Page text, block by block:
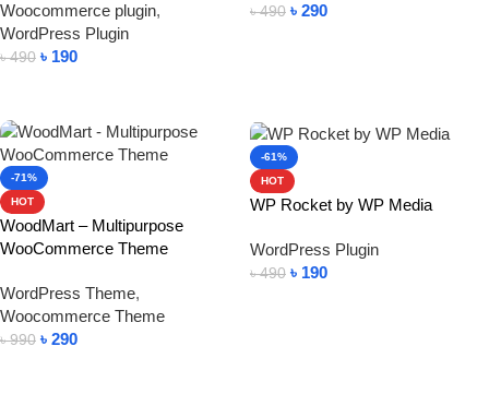
Woocommerce plugin,
WordPress Plugin
৳490 ৳ 190
৳490 ৳ 290
-71%
HOT
WoodMart – Multipurpose
WooCommerce Theme
WordPress Theme,
Woocommerce Theme
৳990 ৳ 290
-61%
HOT
WP Rocket by WP Media
WordPress Plugin
৳490 ৳ 190